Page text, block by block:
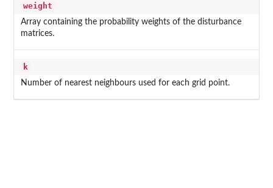
weight
Array containing the probability weights of the disturbance
matrices.
k
Number of nearest neighbours used for each grid point.